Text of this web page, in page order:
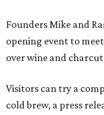
Founders Mike and
opening event to
over wine and
Visitors can try a
cold brew, a press